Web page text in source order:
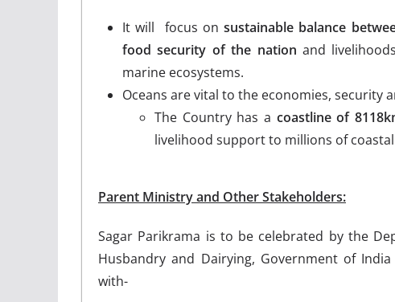
It will focus onsustainable balance
food security of the nation and
marine ecosystems.
Oceans are vital to the economies, security
The Country has a coastline of
livelihood support to millions of
Parent Ministry and Other Stakeholders:
Sagar Parikrama is to be celebrated by the
Husbandry and Dairying, Government of
with-